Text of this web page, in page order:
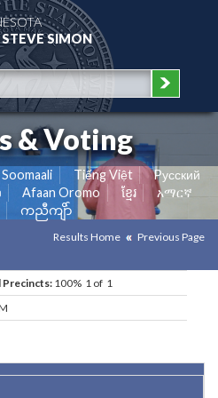
STEVE SIMON
& Voting
Soomaali Tiếng Việt
Pусский
Afaan Oromo ខ្មែរ
አማርኛ
ကညီကျိာ်
Results Home Previous Page
Precincts: 100% 1 of 1